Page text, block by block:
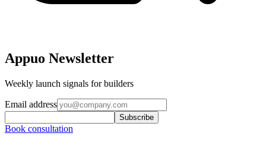
Appuo Newsletter
Weekly launch signals for builders
Email address
Subscribe
Book consultation